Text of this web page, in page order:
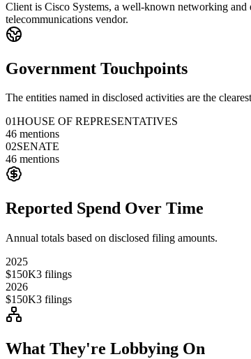
Client is Cisco Systems, a well-known networking and
telecommunications vendor.
Government Touchpoints
The entities named in disclosed activities are the
01HOUSE OF REPRESENTATIVES
46 mentions
02SENATE
46 mentions
Reported Spend Over Time
Annual totals based on disclosed filing amounts.
2025
$150K3 filings
2026
$150K3 filings
What They're Lobbying On